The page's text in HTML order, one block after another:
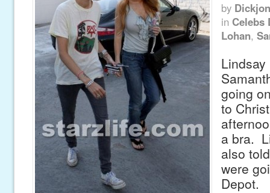
by
in Celebs
Lohan,
going
to
a bra.
also
were
Depot.